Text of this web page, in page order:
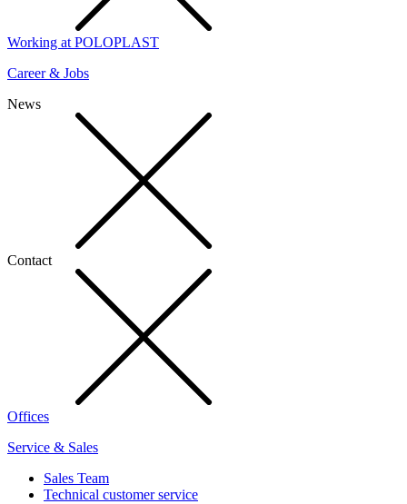
Working at POLOPLAST
Career & Jobs
News
Contact
Offices
Service & Sales
Sales Team
Technical customer service